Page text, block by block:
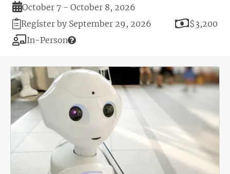
Duration
October 7 - October 8, 2026
Registration
Deadline
Register by September 29, 2026 Price
$3,200
Modality
In-Person
Image